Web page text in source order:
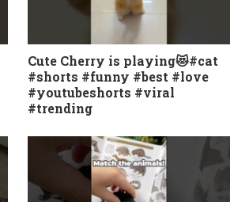
Cute Cherry is playing😻#cat
#shorts #funny #best #love
#youtubeshorts #viral
#trending